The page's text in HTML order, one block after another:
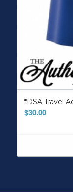
*DSA Travel
$30.00